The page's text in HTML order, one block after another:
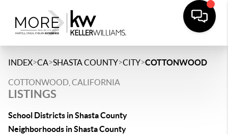
INDEX>CA>SHASTA COUNTY>CITY>COTTONWOOD
COTTONWOOD, CALIFORNIA
LISTINGS
School Districts in Shasta County
Neighborhoods in Shasta County